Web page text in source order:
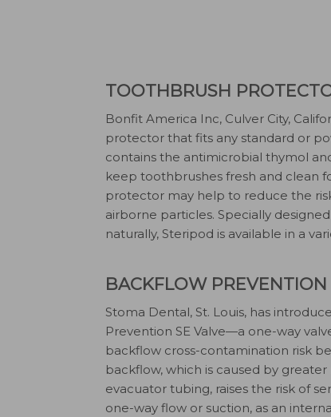
TOOTHBRUSH
Bonfit America Inc, Culver City,
protector that fits any standard or
contains the antimicrobial thymol
keep toothbrushes fresh and clean
protector may help to reduce the
airborne particles. Specially
naturally, Steripod is available in a
BACKFLOW
Stoma Dental, St. Louis, has
Prevention SE Valve—a one-way
backflow cross-contamination risk
backflow, which is caused by
evacuator tubing, raises the risk of
one-way flow or suction, as an